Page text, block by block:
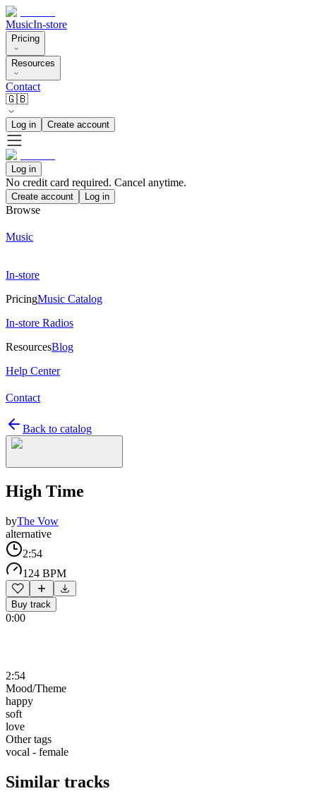
MusicIn-store
Pricing
Resources
Contact
🇬🇧
Log in Create account
Log in
No credit card required. Cancel anytime.
Create account Log in
Browse
Music
In-store
PricingMusic Catalog
In-store Radios
ResourcesBlog
Help Center
Contact
Back to catalog
High Time
byThe Vow
alternative
2:54
124 BPM
Buy track
0:00
2:54
Mood/Theme
happy
soft
love
Other tags
vocal - female
Similar tracks